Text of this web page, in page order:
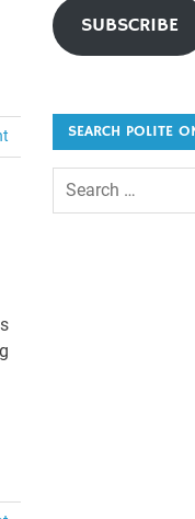
SUBSCRIBE
SEARCH POLITE